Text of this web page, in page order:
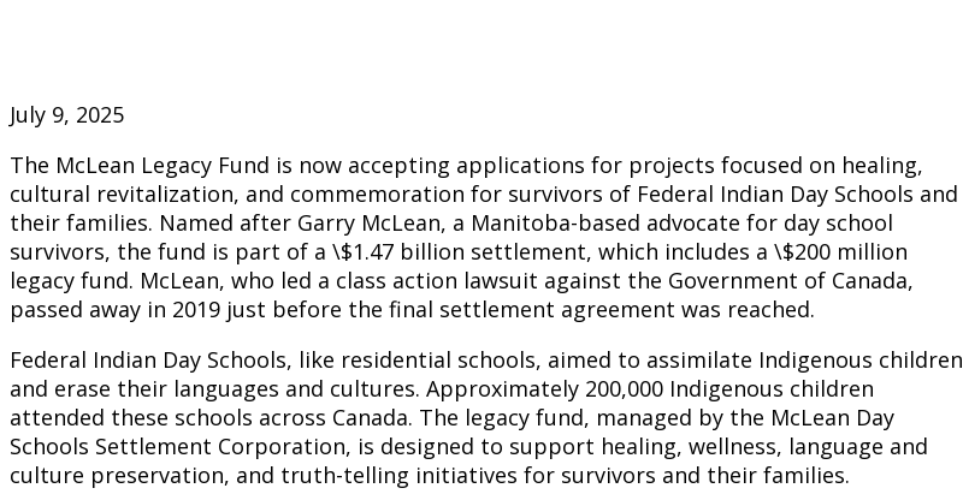
July 9, 2025
The McLean Legacy Fund is now accepting applications for projects focused on healing,
cultural revitalization, and commemoration for survivors of Federal Indian Day Schools and
their families. Named after Garry McLean, a Manitoba-based advocate for day school
survivors, the fund is part of a \$1.47 billion settlement, which includes a \$200 million
legacy fund. McLean, who led a class action lawsuit against the Government of Canada,
passed away in 2019 just before the final settlement agreement was reached.
Federal Indian Day Schools, like residential schools, aimed to assimilate Indigenous children
and erase their languages and cultures. Approximately 200,000 Indigenous children
attended these schools across Canada. The legacy fund, managed by the McLean Day
Schools Settlement Corporation, is designed to support healing, wellness, language and
culture preservation, and truth-telling initiatives for survivors and their families.